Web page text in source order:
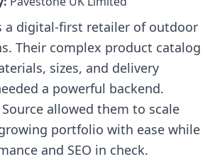
a digital-first retailer of outdoor
Their complex product catalog
sizes, and delivery
a powerful backend.
allowed them to scale
portfolio with ease while
and SEO in check.